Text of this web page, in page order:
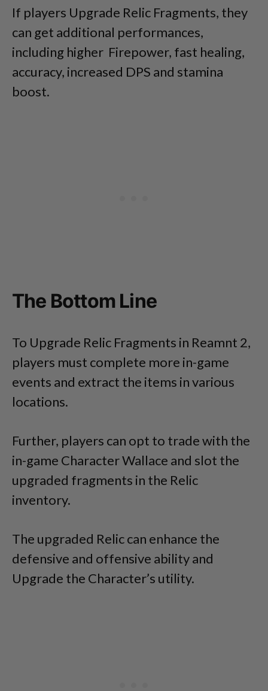
If players Upgrade Relic Fragments, they
can get additional performances,
including higher Firepower, fast healing,
accuracy, increased DPS and stamina
boost.
The Bottom Line
To Upgrade Relic Fragments in Reamnt 2,
players must complete more in-game
events and extract the items in various
locations.
Further, players can opt to trade with the
in-game Character Wallace and slot the
upgraded fragments in the Relic
inventory.
The upgraded Relic can enhance the
defensive and offensive ability and
Upgrade the Character’s utility.